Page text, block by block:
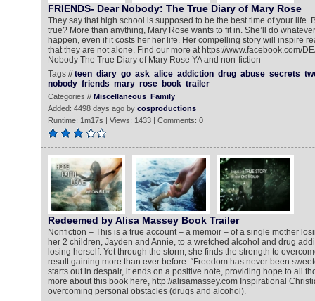
FRIENDS- Dear Nobody: The True Diary of Mary Rose
They say that high school is supposed to be the best time of your life.
true? More than anything, Mary Rose wants to fit in. She’ll do
happen, even if it costs her her life. Her compelling story will inspire
that they are not alone. Find our more at https://www.facebook.com/
Nobody The True Diary of Mary Rose YA and non-fiction
Tags //teen diary go ask alice addiction drug abuse secrets
nobody friends mary rose book trailer
Categories // Miscellaneous Family
Added: 4498 days ago by cosproductions
Runtime: 1m17s | Views: 1433 | Comments: 0
Redeemed by Alisa Massey Book Trailer
Nonfiction – This is a true account – a memoir – of a single mother
her 2 children, Jayden and Annie, to a wretched alcohol and drug
losing herself. Yet through the storm, she finds the strength to
result gaining more than ever before. “Freedom has never been
starts out in despair, it ends on a positive note, providing hope to all
more about this book here, http://alisamassey.com Inspirational
overcoming personal obstacles (drugs and alcohol).